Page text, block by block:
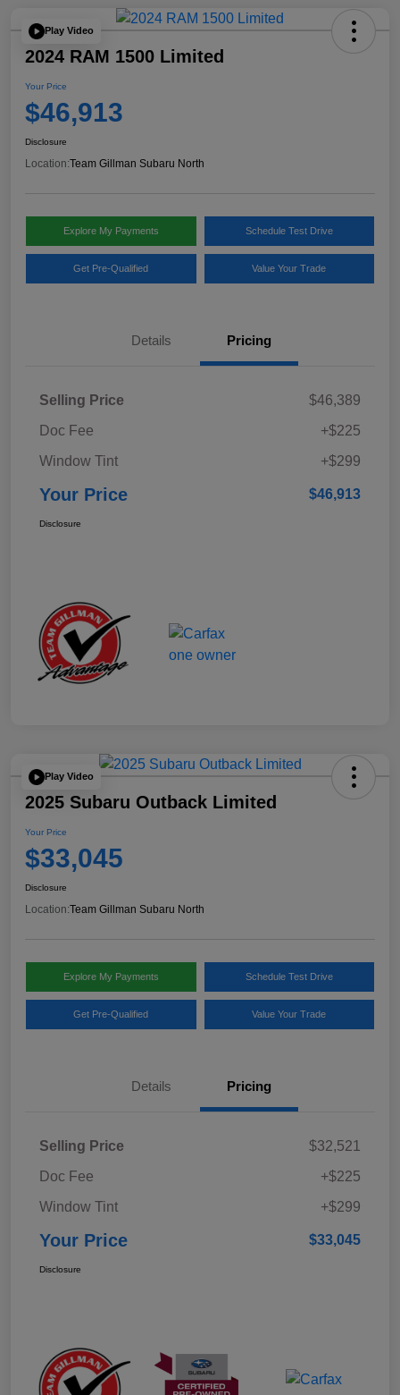
Play Video
2024 RAM 1500 Limited
Your Price
$46,913
Disclosure
Location:Team Gillman Subaru North
Explore My Payments Schedule Test Drive
Get Pre-Qualified Value Your Trade
Details Pricing
Selling Price
$46,389
Doc Fee
+$225
Window Tint
+$299
Your Price $46,913
Disclosure
Play Video
2025 Subaru Outback Limited
Your Price
$33,045
Disclosure
Location:Team Gillman Subaru North
Explore My Payments Schedule Test Drive
Get Pre-Qualified Value Your Trade
Details Pricing
Selling Price
$32,521
Doc Fee
+$225
Window Tint
+$299
Your Price $33,045
Disclosure